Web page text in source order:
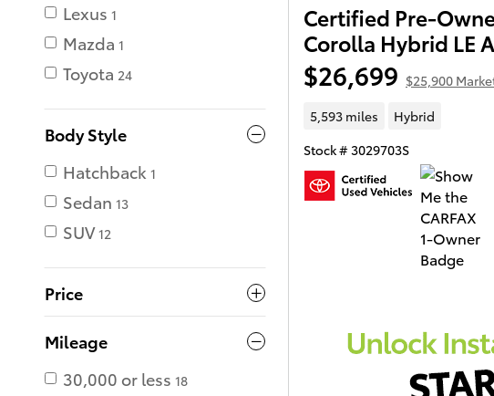
Lexus 1
Mazda 1
Toyota 24
Body Style
Hatchback 1
Sedan 13
SUV 12
Price
Mileage
30,000 or less 18
Certified Pre-
Corolla Hybrid LE
$26,699 $25,900
5,593 miles
Hybrid
Stock # 3029703S